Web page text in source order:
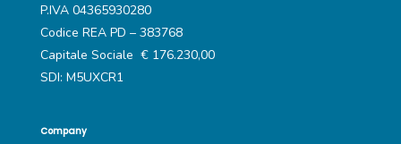
P.IVA 04365930280
Codice REA PD – 383768
Capitale Sociale € 176.230,00
SDI: M5UXCR1
Company